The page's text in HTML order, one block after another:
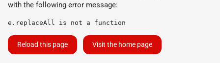
with the following error message:
e.replaceAll is not a function
Reload this page Visit the home page